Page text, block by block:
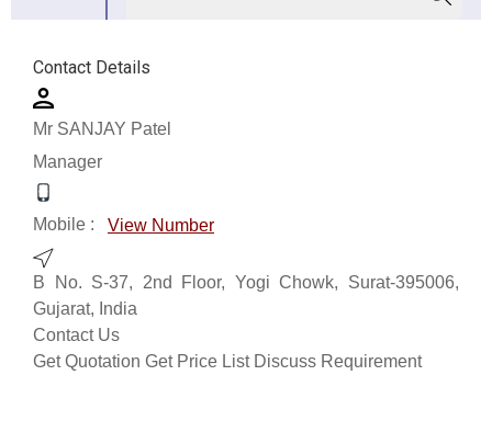
Contact Details
Mr SANJAY Patel
Manager
Mobile : View Number
B No. S-37, 2nd Floor, Yogi Chowk, Surat-395006,
Gujarat, India
Contact Us
Get Quotation Get Price List Discuss Requirement